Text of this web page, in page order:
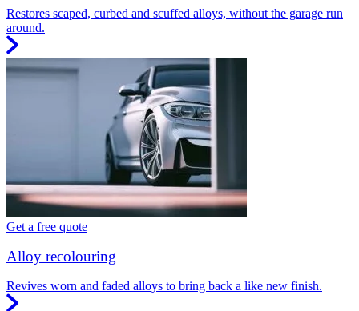
Restores scaped, curbed and scuffed alloys, without the garage run
around.
Get a free quote
Alloy recolouring
Revives worn and faded alloys to bring back a like new finish.